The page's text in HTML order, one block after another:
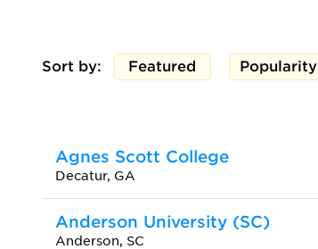
Sort by: Featured Popularity
Agnes Scott College
Decatur, GA
Anderson University (SC)
Anderson, SC